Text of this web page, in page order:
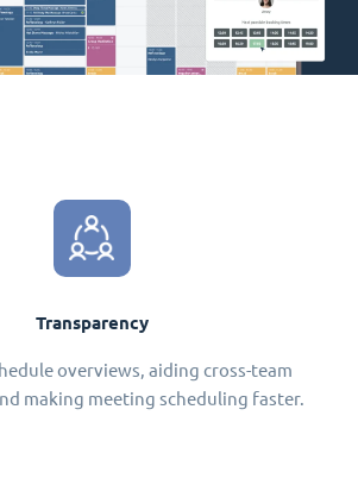
Transparency
overviews, aiding cross-team
making meeting scheduling faster.